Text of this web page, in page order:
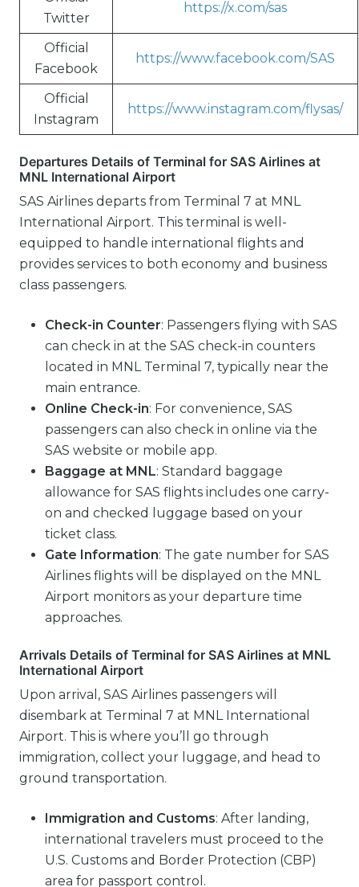
Twitter
https://x.com/sas
Official
Facebook
https://www.facebook.com/SAS
Official
Instagram
https://www.instagram.com/flysas/
Departures Details of Terminal for SAS Airlines at
MNL International Airport
SAS Airlines departs from Terminal 7 at MNL
International Airport. This terminal is well-
equipped to handle international flights and
provides services to both economy and business
class passengers.
Check-in Counter: Passengers flying with SAS
can check in at the SAS check-in counters
located in MNL Terminal 7, typically near the
main entrance.
Online Check-in: For convenience, SAS
passengers can also check in online via the
SAS website or mobile app.
Baggage at MNL: Standard baggage
allowance for SAS flights includes one carry-
on and checked luggage based on your
ticket class.
Gate Information: The gate number for SAS
Airlines flights will be displayed on the MNL
Airport monitors as your departure time
approaches.
Arrivals Details of Terminal for SAS Airlines at MNL
International Airport
Upon arrival, SAS Airlines passengers will
disembark at Terminal 7 at MNL International
Airport. This is where you’ll go through
immigration, collect your luggage, and head to
ground transportation.
Immigration and Customs: After landing,
international travelers must proceed to the
U.S. Customs and Border Protection (CBP)
area for passport control.